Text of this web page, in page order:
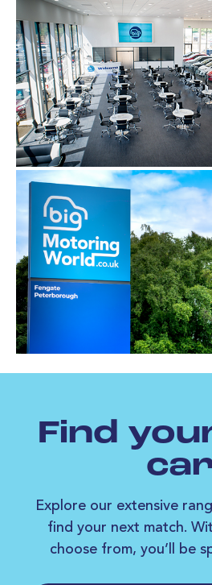
Find
Explore our extensive
find your next match.
choose from, you’ll be